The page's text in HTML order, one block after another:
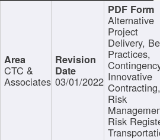
CTC &
Associates 03/01/2022
Alternative
Project
Delivery,
Practices,
Innovative
Contracting,
Risk
Risk